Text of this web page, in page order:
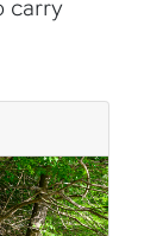
carry